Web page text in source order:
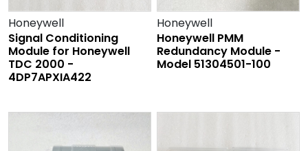
Honeywell
Signal Conditioning
Module for Honeywell
TDC 2000 -
4DP7APXIA422
Honeywell
Honeywell PMM
Redundancy Module -
Model 51304501-100